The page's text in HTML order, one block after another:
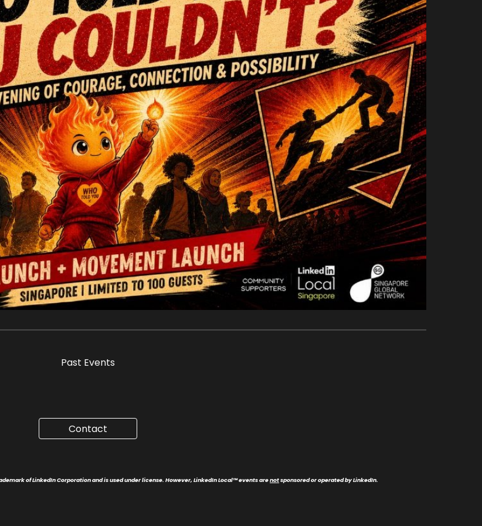
Past Events
Contact
of LinkedIn Corporation and is used under license. However, LinkedIn Local™events arenotsponsored or operated by LinkedIn.